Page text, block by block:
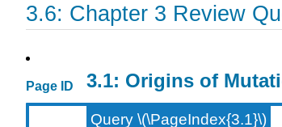
3.6: Chapter 3 Review
Page ID 3.1: Origins of
Query \(\PageIndex{3.1}\)